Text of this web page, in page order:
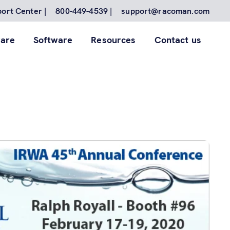
Center | 800-449-4539 | support@racoman.com
Software Resources Contact us